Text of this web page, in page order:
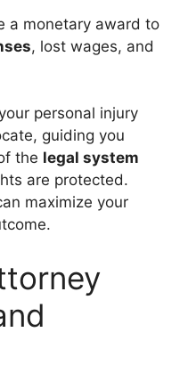
a monetary award to
, lost wages, and
personal injury
guiding you
the legal system
are protected.
maximize your